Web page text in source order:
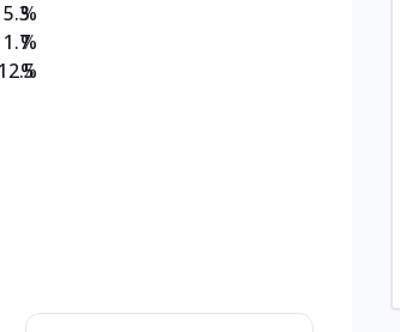
5.3
1.7
12.5
%
%
%